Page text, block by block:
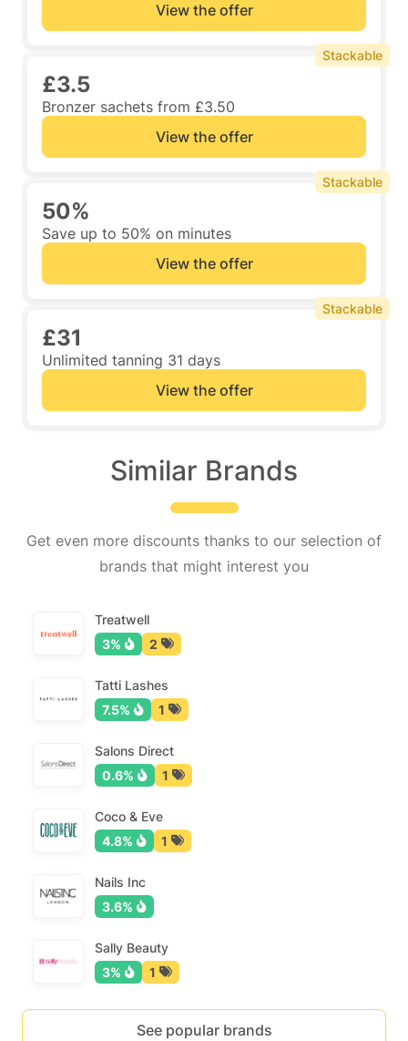
View the offer
£3.5
Bronzer sachets from £3.50
View the offer
Stackable
50%
Save up to 50% on minutes
View the offer
Stackable
£31
Unlimited tanning 31 days
View the offer
Stackable
Similar Brands
Get even more discounts thanks to our selection of
brands that might interest you
Treatwell
3%
2
Tatti Lashes
7.5%
1
Salons Direct
0.6%
1
Coco & Eve
4.8%
1
Nails Inc
3.6%
Sally Beauty
3%
1
See popular brands